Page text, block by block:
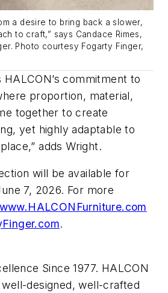
a desire to bring back a slower,
to craft,” says Candace Rimes,
Photo courtesy Fogarty Finger,
HALCON’s commitment to
proportion, material,
together to create
yet highly adaptable to
adds Wright.
will be available for
7, 2026. For more
www.HALCONFurniture.com
.
Since 1977. HALCON
designed, well-crafted